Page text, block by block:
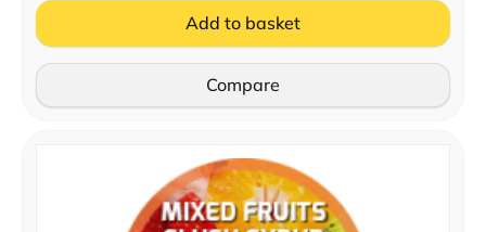
Add to basket
Compare